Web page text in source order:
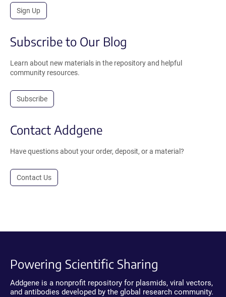
Sign Up
Subscribe to Our Blog
Learn about new materials in the repository and helpful
community resources.
Subscribe
Contact Addgene
Have questions about your order, deposit, or a material?
Contact Us
Powering Scientific Sharing
Addgene is a nonprofit repository for plasmids, viral vectors,
and antibodies developed by the global research community.